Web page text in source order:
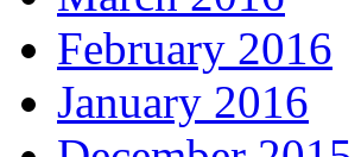
February 2016
January 2016